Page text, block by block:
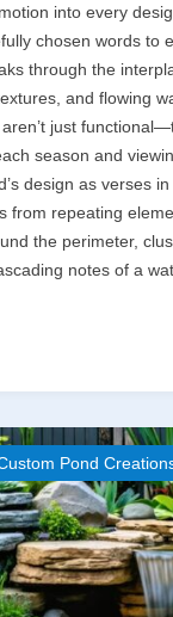
into every
chosen words to
through the
and flowing
just
season and
design as verses in
from repeating
the perimeter,
notes of a
Pond